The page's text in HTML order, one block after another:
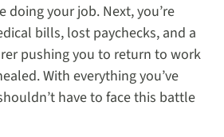
doing your job. Next, you’re
bills, lost paychecks, and a
pushing you to return to work
With everything you’ve
have to face this battle